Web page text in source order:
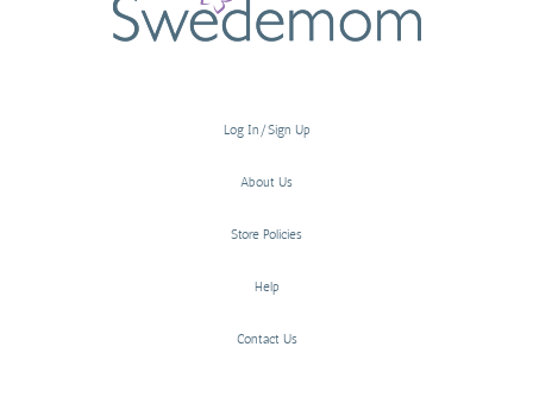
Log In/Sign Up
About Us
Store Policies
Help
Contact Us